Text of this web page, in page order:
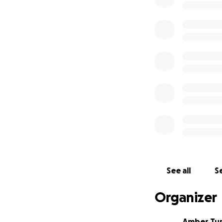
See all
Organizer